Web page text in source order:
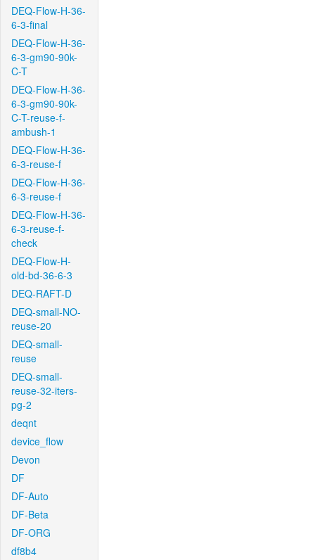
DEQ-Flow-H-36-
6-3-final
DEQ-Flow-H-36-
6-3-gm90-90k-
C-T
DEQ-Flow-H-36-
6-3-gm90-90k-
C-T-reuse-f-
ambush-1
DEQ-Flow-H-36-
6-3-reuse-f
DEQ-Flow-H-36-
6-3-reuse-f
DEQ-Flow-H-36-
6-3-reuse-f-
check
DEQ-Flow-H-
old-bd-36-6-3
DEQ-RAFT-D
DEQ-small-NO-
reuse-20
DEQ-small-
reuse
DEQ-small-
reuse-32-iters-
pg-2
deqnt
device_flow
Devon
DF
DF-Auto
DF-Beta
DF-ORG
df8b4